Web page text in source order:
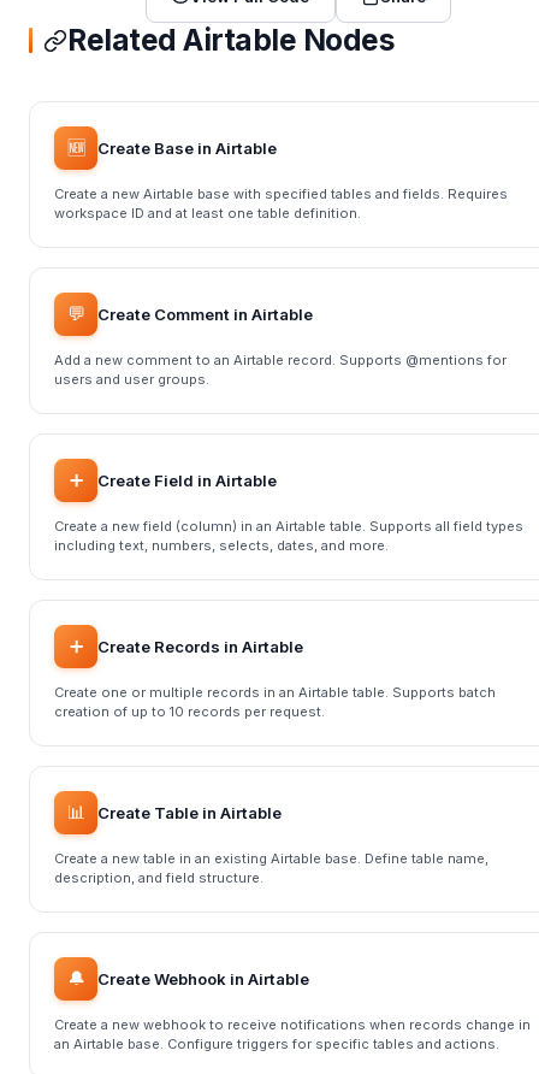
Related Airtable Nodes
🆕 Create Base in Airtable
Create a new Airtable base with specified tables and fields. Requires
workspace ID and at least one table definition.
💬 Create Comment in Airtable
Add a new comment to an Airtable record. Supports @mentions for
users and user groups.
➕ Create Field in Airtable
Create a new field (column) in an Airtable table. Supports all field types
including text, numbers, selects, dates, and more.
➕ Create Records in Airtable
Create one or multiple records in an Airtable table. Supports batch
creation of up to 10 records per request.
📊 Create Table in Airtable
Create a new table in an existing Airtable base. Define table name,
description, and field structure.
🔔 Create Webhook in Airtable
Create a new webhook to receive notifications when records change in
an Airtable base. Configure triggers for specific tables and actions.